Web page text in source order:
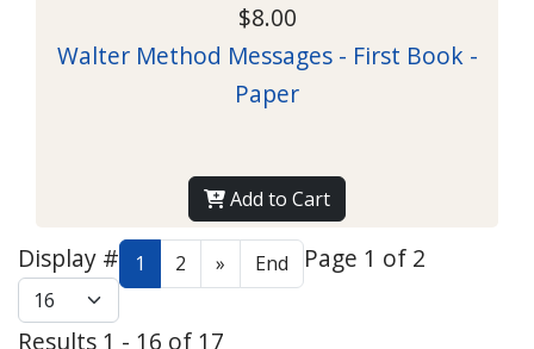
$8.00
Walter Method Messages - First Book -
Paper
Add to Cart
Display # 1 2 » End Page 1 of 2
Results 1 - 16 of 17